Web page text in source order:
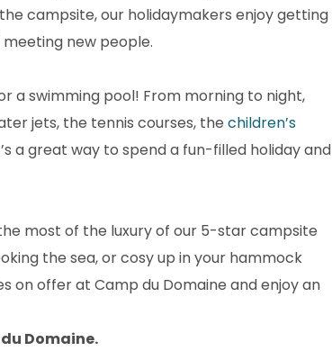
campsite, our holidaymakers enjoy getting
new people.
a swimming pool! From morning to night,
jets, the tennis courses, the children’s
a great way to spend a fun-filled holiday and
most of the luxury of our 5-star campsite
the sea, or cosy up in your hammock
on offer at Camp du Domaine and enjoy an
Domaine.